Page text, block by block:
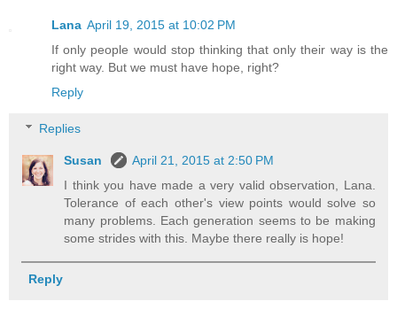
Lana April 19, 2015 at 10:02 PM
If only people would stop thinking that only their way is the
right way. But we must have hope, right?
Reply
Replies
Susan
April 21, 2015 at 2:50 PM
I think you have made a very valid observation, Lana.
Tolerance of each other's view points would solve so
many problems. Each generation seems to be making
some strides with this. Maybe there really is hope!
Reply